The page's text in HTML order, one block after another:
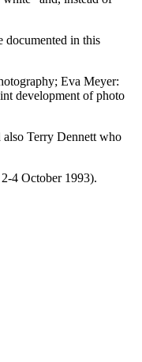
documented in this
Eva Meyer:
development of photo
Terry Dennett who
4 October 1993).